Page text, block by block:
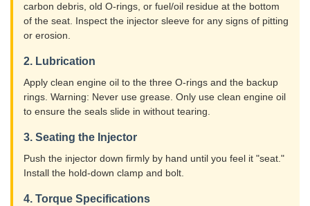
carbon debris, old O-rings, or fuel/oil residue at the bottom
of the seat. Inspect the injector sleeve for any signs of pitting
or erosion.
2. Lubrication
Apply clean engine oil to the three O-rings and the backup
rings. Warning: Never use grease. Only use clean engine oil
to ensure the seals slide in without tearing.
3. Seating the Injector
Push the injector down firmly by hand until you feel it "seat."
Install the hold-down clamp and bolt.
4. Torque Specifications